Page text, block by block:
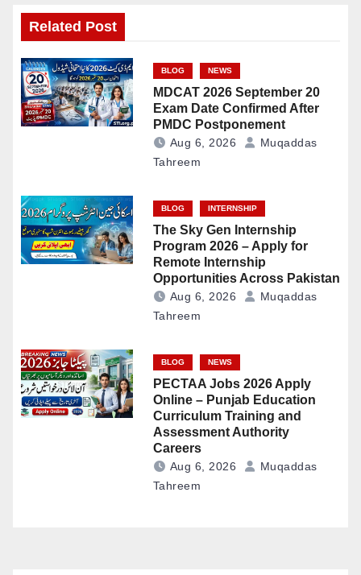
Related Post
BLOG NEWS
MDCAT 2026 September 20
Exam Date Confirmed After
PMDC Postponement
Aug 6, 2026
Muqaddas
Tahreem
BLOG INTERNSHIP
The Sky Gen Internship
Program 2026 – Apply for
Remote Internship
Opportunities Across Pakistan
Aug 6, 2026
Muqaddas
Tahreem
BLOG NEWS
PECTAA Jobs 2026 Apply
Online – Punjab Education
Curriculum Training and
Assessment Authority
Careers
Aug 6, 2026
Muqaddas
Tahreem